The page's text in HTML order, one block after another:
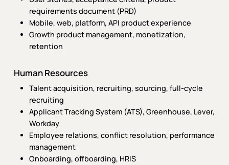
requirements document (PRD)
Mobile, web, platform, API product experience
Growth product management, monetization,
retention
Human Resources
Talent acquisition, recruiting, sourcing, full-cycle
recruiting
Applicant Tracking System (ATS), Greenhouse, Lever,
Workday
Employee relations, conflict resolution, performance
management
Onboarding, offboarding, HRIS